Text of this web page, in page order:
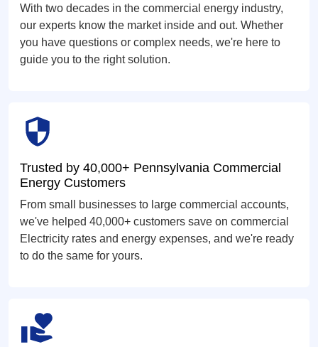
With two decades in the commercial energy industry,
our experts know the market inside and out. Whether
you have questions or complex needs, we're here to
guide you to the right solution.
Trusted by 40,000+ Pennsylvania Commercial
Energy Customers
From small businesses to large commercial accounts,
we've helped 40,000+ customers save on commercial
Electricity rates and energy expenses, and we're ready
to do the same for yours.